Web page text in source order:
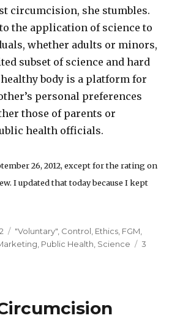
circumcision, she stumbles.
the application of science to
whether adults or minors,
subset of science and hard
healthy body is a platform for
personal preferences
those of parents or
health officials.
26, 2012, except for the rating on
I updated that today because I kept
Categories
"Voluntary" Control Ethics FGM
Public Health Science
3